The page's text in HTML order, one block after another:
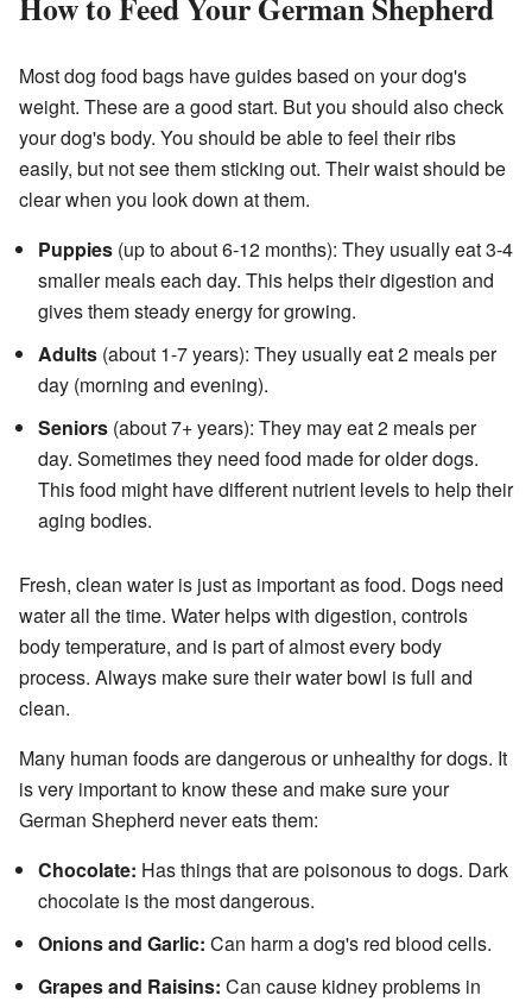
Most dog food bags have guides based on your dog's
weight. These are a good start. But you should also check
your dog's body. You should be able to feel their ribs
easily, but not see them sticking out. Their waist should be
clear when you look down at them.
Puppies (up to about 6-12 months): They usually eat 3-4
smaller meals each day. This helps their digestion and
gives them steady energy for growing.
Adults (about 1-7 years): They usually eat 2 meals per
day (morning and evening).
Seniors (about 7+ years): They may eat 2 meals per
day. Sometimes they need food made for older dogs.
This food might have different nutrient levels to help their
aging bodies.
Fresh, clean water is just as important as food. Dogs need
water all the time. Water helps with digestion, controls
body temperature, and is part of almost every body
process. Always make sure their water bowl is full and
clean.
Many human foods are dangerous or unhealthy for dogs. It
is very important to know these and make sure your
German Shepherd never eats them:
Chocolate: Has things that are poisonous to dogs. Dark
chocolate is the most dangerous.
Onions and Garlic: Can harm a dog's red blood cells.
Grapes and Raisins: Can cause kidney problems in